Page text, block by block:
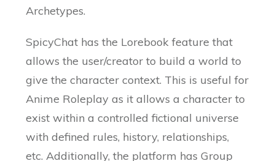
Archetypes.
SpicyChat has the Lorebook feature that
allows the user/creator to build a world to
give the character context. This is useful for
Anime Roleplay as it allows a character to
exist within a controlled fictional universe
with defined rules, history, relationships,
etc. Additionally, the platform has Group